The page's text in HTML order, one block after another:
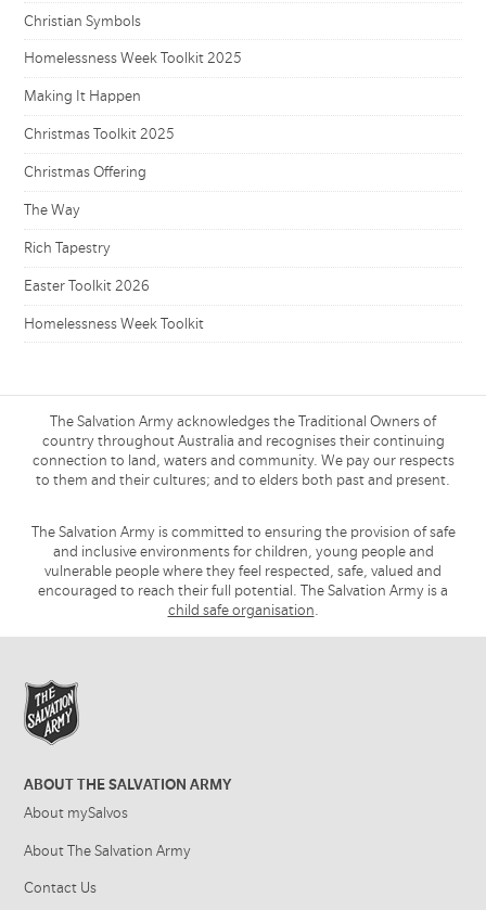
Christian Symbols
Homelessness Week Toolkit 2025
Making It Happen
Christmas Toolkit 2025
Christmas Offering
The Way
Rich Tapestry
Easter Toolkit 2026
Homelessness Week Toolkit
The Salvation Army acknowledges the Traditional Owners of
country throughout Australia and recognises their continuing
connection to land, waters and community. We pay our respects
to them and their cultures; and to elders both past and present.
The Salvation Army is committed to ensuring the provision of safe
and inclusive environments for children, young people and
vulnerable people where they feel respected, safe, valued and
encouraged to reach their full potential. The Salvation Army is a
child safe organisation
ABOUT THE SALVATION ARMY
About mySalvos
About The Salvation Army
Contact Us